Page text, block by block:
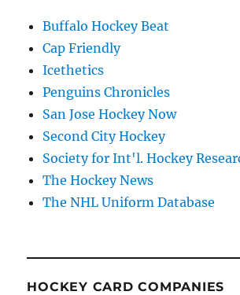
Buffalo Hockey Beat
Cap Friendly
Icethetics
Penguins Chronicles
San Jose Hockey Now
Second City Hockey
Society for Int'l. Hockey
The Hockey News
The NHL Uniform Database
HOCKEY CARD COMPANIES